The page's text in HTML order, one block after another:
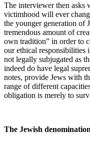
The interviewer then asks
victimhood will ever
the younger generation of
tremendous amount of
own tradition” in order to
our ethical responsibilities
not legally subjugated as
indeed do have legal
notes, provide Jews with
range of different
obligation is merely to
The Jewish